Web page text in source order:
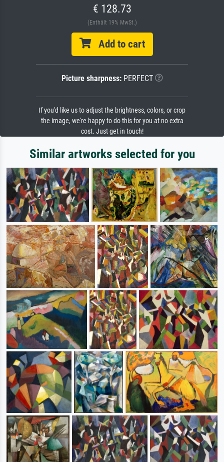
€ 128.73
(Enthält 19% MwSt.)
Add to cart
Picture sharpness:PERFECT
If you'd like us to adjust the brightness, colors, or crop
the image, we're happy to do this for you at no extra
cost. Just get in touch!
Similar artworks selected for you